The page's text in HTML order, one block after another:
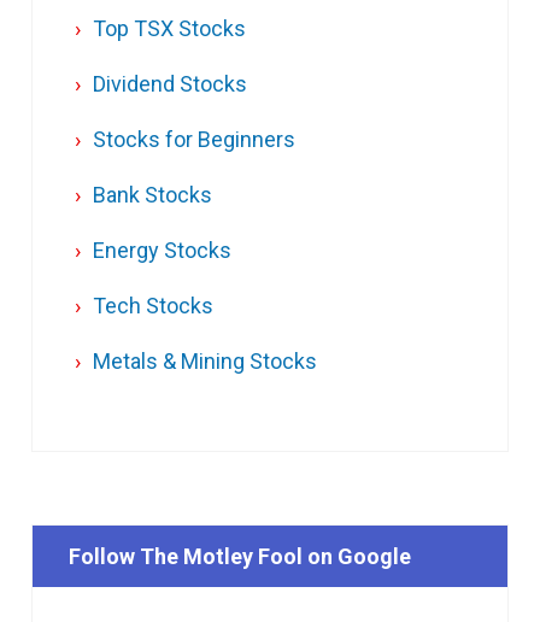
Top TSX Stocks
Dividend Stocks
Stocks for Beginners
Bank Stocks
Energy Stocks
Tech Stocks
Metals & Mining Stocks
Follow The Motley Fool on Google